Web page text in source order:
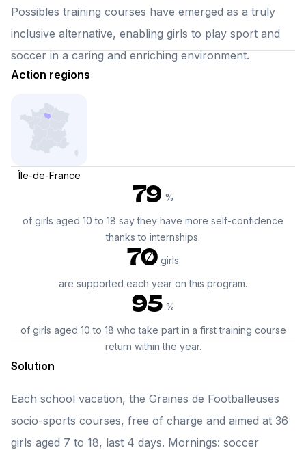
Possibles training courses have emerged as a truly
inclusive alternative, enabling girls to play sport and
soccer in a caring and enriching environment.
Action regions
Île-de-France
79 %
of girls aged 10 to 18 say they have more self-confidence
thanks to internships.
70 girls
are supported each year on this program.
95 %
of girls aged 10 to 18 who take part in a first training course
return within the year.
Solution
Each school vacation, the Graines de Footballeuses
socio-sports courses, free of charge and aimed at 36
girls aged 7 to 18, last 4 days. Mornings: soccer